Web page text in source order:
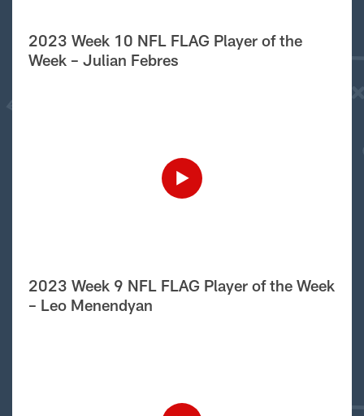
2023 Week 10 NFL FLAG Player of the
Week – Julian Febres
2023 Week 9 NFL FLAG Player of the Week
– Leo Menendyan